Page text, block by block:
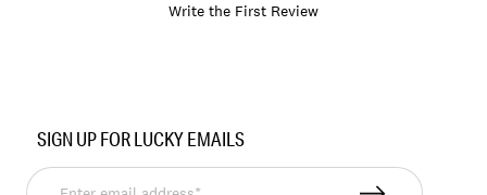
Write the First Review
163496
SIGN UP FOR LUCKY EMAILS
Enter